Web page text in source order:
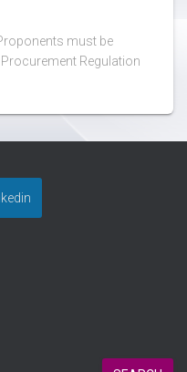
must be
Regulation